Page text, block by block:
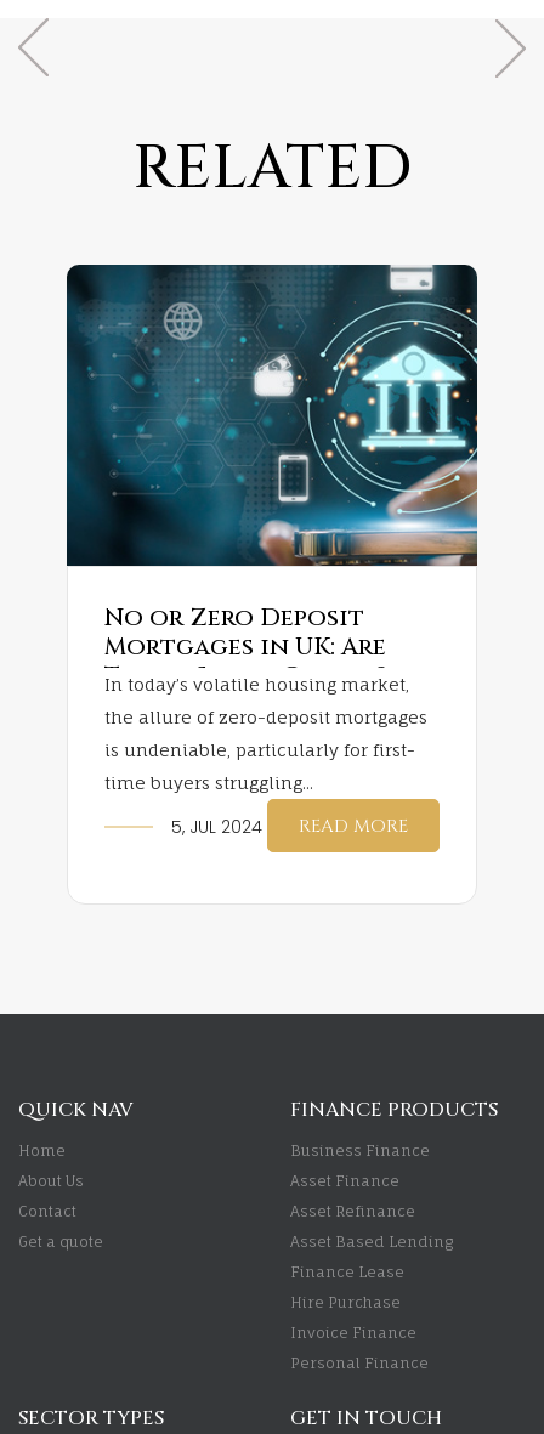
RELATED
ARTICLES
No or Zero Deposit
Mortgages in UK: Are
They a Smart Choice?
In today’s volatile housing market,
the allure of zero-deposit mortgages
is undeniable, particularly for first-
time buyers struggling...
5, JUL 2024 READ MORE
QUICK NAV
Home
About Us
Contact
Get a quote
FINANCE PRODUCTS
Business Finance
Asset Finance
Asset Refinance
Asset Based Lending
Finance Lease
Hire Purchase
Invoice Finance
Personal Finance
SECTOR TYPES GET IN TOUCH